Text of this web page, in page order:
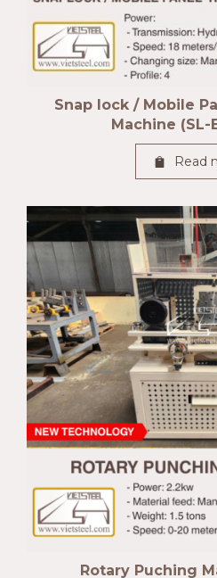
Snap lock / Mobile
Machine (SL-
Read
Rotary Puching